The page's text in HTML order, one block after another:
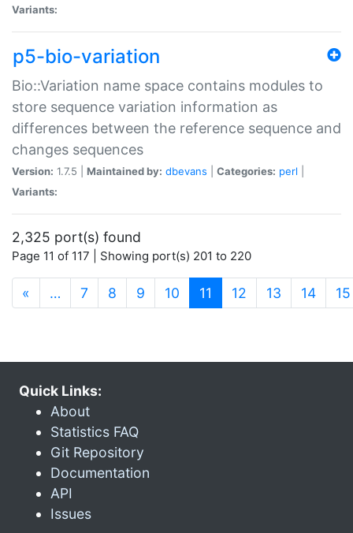
Variants:
p5-bio-variation
Bio::Variation name space contains modules to
store sequence variation information as
differences between the reference sequence and
changes sequences
Version: 1.7.5 | Maintained by: dbevans Categories: perl
Variants:
2,325 port(s) found
Page 11 of 117 | Showing port(s) 201 to 220
« … 7 8 9 10 11 (current)
12 13 14 15
Quick Links:
About
Statistics FAQ
Git Repository
Documentation
API
Issues